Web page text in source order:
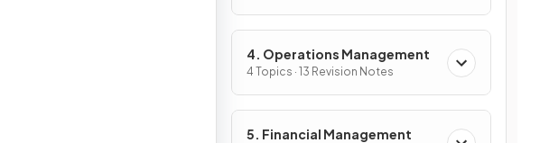
4. Operations Management
4 Topics · 13 Revision Notes
5. Financial Management